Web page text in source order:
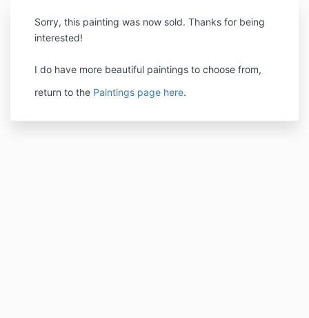
Sorry, this painting was now sold. Thanks for being
interested!
I do have more beautiful paintings to choose from,
return to the Paintings page here.